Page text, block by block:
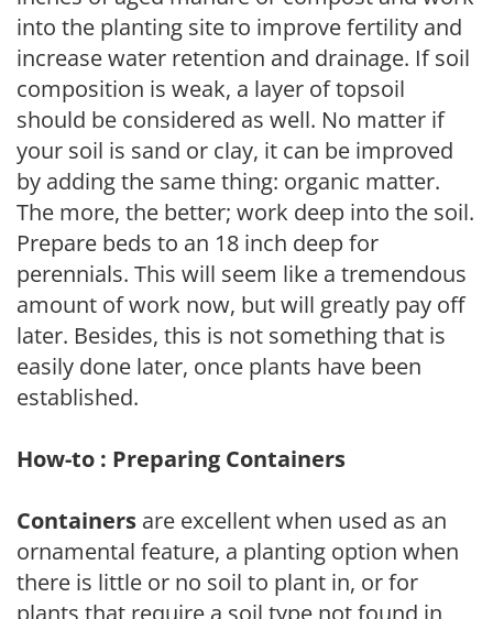
into the planting site to improve fertility and
increase water retention and drainage. If soil
composition is weak, a layer of topsoil
should be considered as well. No matter if
your soil is sand or clay, it can be improved
by adding the same thing: organic matter.
The more, the better; work deep into the soil.
Prepare beds to an 18 inch deep for
perennials. This will seem like a tremendous
amount of work now, but will greatly pay off
later. Besides, this is not something that is
easily done later, once plants have been
established.
How-to : Preparing Containers
Containers are excellent when used as an
ornamental feature, a planting option when
there is little or no soil to plant in, or for
plants that require a soil type not found in